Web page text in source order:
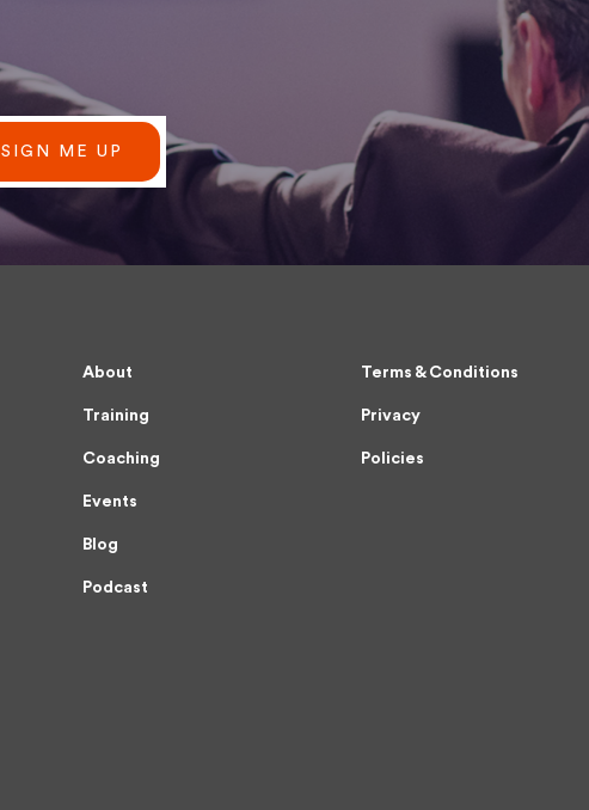
SIGN ME UP
About
Training
Coaching
Events
Blog
Podcast
Terms & Conditions
Privacy
Policies